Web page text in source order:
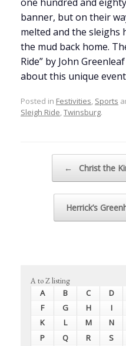
banner, but on their
melted and the sleighs
the mud back home.
Ride” by John
about this unique
Posted in Festivities Sports
Sleigh Ride Twinsburg.
← Christ the
Herrick’s
A to Z listing
A B C D
F
G H I
K
L M N
P
Q R S